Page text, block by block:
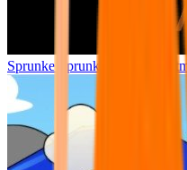
Sprunke Sprunki Wenda